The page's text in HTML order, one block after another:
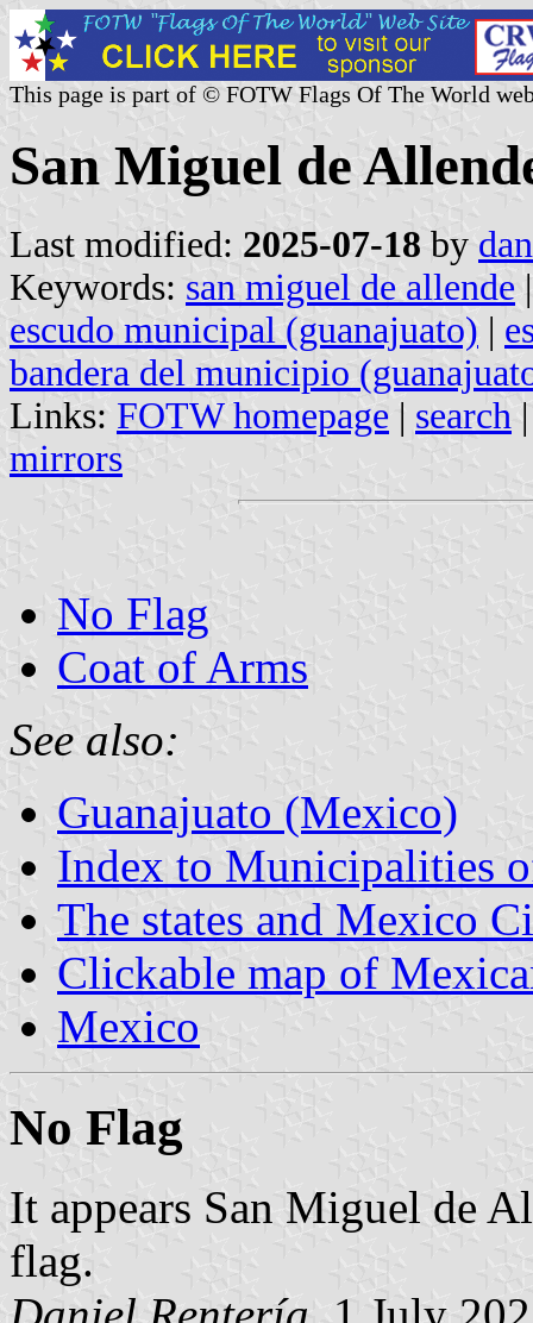
This page is part of © FOTW Flags Of The World
San Miguel de
Last modified: 2025-07-18 by
Keywords: san miguel de allende
escudo municipal (guanajuato) |
bandera del municipio
Links: FOTW homepage | search
mirrors
No Flag
Coat of Arms
See also:
Guanajuato (Mexico)
Index to Municipalities
The states and Mexico
Clickable map of
Mexico
No Flag
It appears San Miguel de
flag.